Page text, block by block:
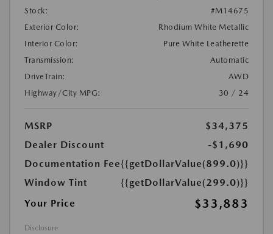
Stock:
#M14675
Exterior Color:
Rhodium White Metallic
Interior Color:
Pure White Leatherette
Transmission:
Automatic
DriveTrain:
AWD
Highway/City MPG:
30 / 24
MSRP
$34,375
Dealer Discount
-$1,690
Documentation Fee{{getDollarValue(899.0)}}
Window Tint
{{getDollarValue(299.0)}}
Your Price
$33,883
Disclosure